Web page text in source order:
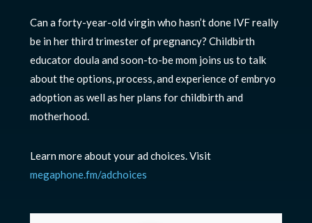
Can a forty-year-old virgin who hasn’t done IVF really
be in her third trimester of pregnancy? Childbirth
educator doula and soon-to-be mom joins us to talk
about the options, process, and experience of embryo
adoption as well as her plans for childbirth and
motherhood.
Learn more about your ad choices. Visit
megaphone.fm/adchoices